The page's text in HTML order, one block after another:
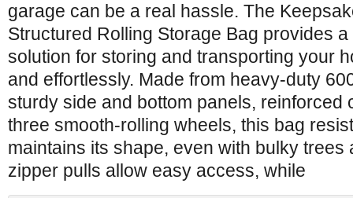
garage can be a real hassle. The
Structured Rolling Storage Bag provides
solution for storing and transporting your
and effortlessly. Made from heavy-duty
sturdy side and bottom panels, reinforced
three smooth-rolling wheels, this bag
maintains its shape, even with bulky trees
zipper pulls allow easy access, while